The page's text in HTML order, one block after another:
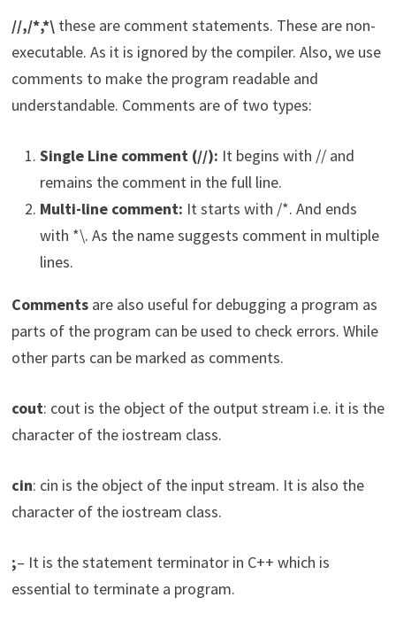
//,/*,*\ these are comment statements. These are non-
executable. As it is ignored by the compiler. Also, we use
comments to make the program readable and
understandable. Comments are of two types:
Single Line comment (//): It begins with // and
remains the comment in the full line.
Multi-line comment: It starts with /*. And ends
with *\. As the name suggests comment in multiple
lines.
Commentsare also useful for debugging a program as
parts of the program can be used to check errors. While
other parts can be marked as comments.
cout: cout is the object of the output stream i.e. it is the
character of the iostream class.
cin: cin is the object of the input stream. It is also the
character of the iostream class.
;– It is the statement terminator in C++ which is
essential to terminate a program.